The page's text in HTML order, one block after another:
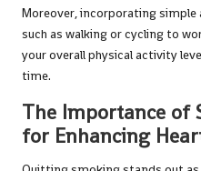
Moreover, incorporating
such as walking or cycling to
your overall physical activity
time.
The Importance of
for Enhancing